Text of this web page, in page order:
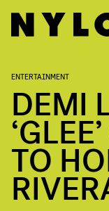
ENTERTAINMENT
DEMI
TO